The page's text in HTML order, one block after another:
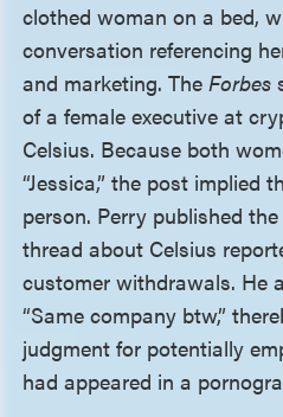
clothed woman on a bed,
conversation referencing
and marketing. TheForbes
of a female executive at
Celsius. Because both
“Jessica,” the post implied
person. Perry published
thread about Celsius
customer withdrawals. He
“Same company btw,”
judgment for potentially
had appeared in a